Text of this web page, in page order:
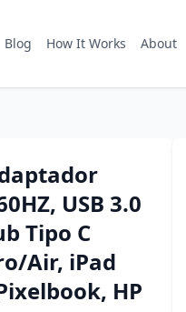
Blog How It Works About
USB 3.0
Tipo C
Air, iPad
HP